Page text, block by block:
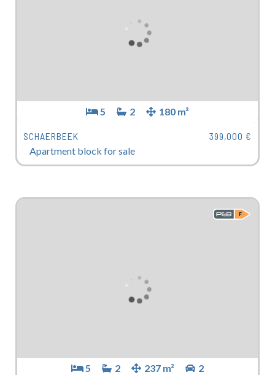
5 2 180 m²
SCHAERBEEK
Apartment block for sale
399,000 €
5 2 237 m² 2